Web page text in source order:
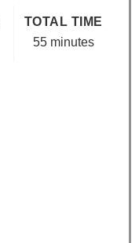
TOTAL TIME
55 minutes